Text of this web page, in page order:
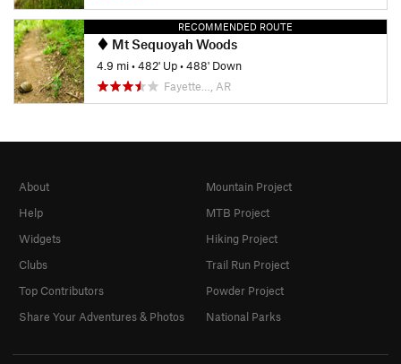
RECOMMENDED ROUTE
Mt Sequoyah Woods
4.9 mi•482' Up•488' Down
Fayette…, AR
About
Help
Widgets
Clubs
Top Contributors
Share Your Adventures & Photos
Mountain Project
MTB Project
Hiking Project
Trail Run Project
Powder Project
National Parks